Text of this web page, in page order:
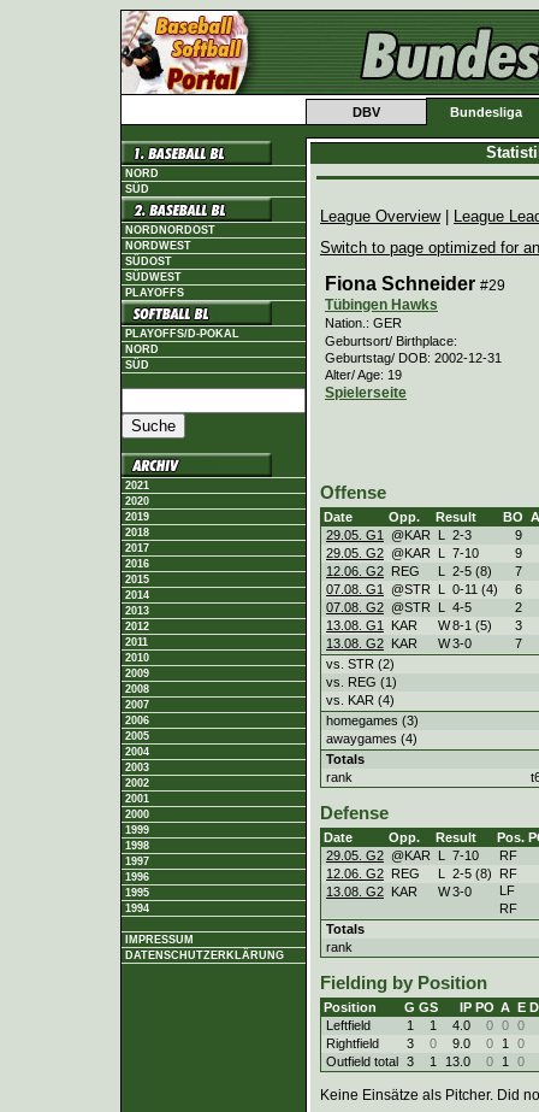
DBV Bundesliga
NORD
SÜD
NORDNORDOST
NORDWEST
SÜDOST
SÜDWEST
PLAYOFFS
PLAYOFFS/D-POKAL
NORD
SÜD
2021
2020
2019
2018
2017
2016
2015
2014
2013
2012
2011
2010
2009
2008
2007
2006
2005
2004
2003
2002
2001
2000
1999
1998
1997
1996
1995
1994
IMPRESSUM
DATENSCHUTZERKLÄRUNG
League Overview|
League
Switch to page optimized for
Fiona Schneider #29
Tübingen Hawks
Nation.: GER
Geburtsort/ Birthplace:
Geburtstag/ DOB: 2002-12-31
Alter/ Age: 19
Spielerseite
Offense
Date Opp. Result BO
29.05. G1
@KAR L 2-3
9
29.05. G2 @KAR L 7-10
9
12.06. G2 REG L 2-5 (8)
7
07.08. G1
@STR L 0-11 (4)
6
07.08. G2 @STR L 4-5
2
13.08. G1
KAR W8-1 (5)
3
13.08. G2 KAR W3-0
7
vs. STR (2)
vs. REG (1)
vs. KAR (4)
homegames (3)
awaygames (4)
Totals
rank
Defense
Date Opp. Result Pos.
29.05. G2 @KAR L 7-10
RF
12.06. G2 REG L 2-5 (8)
RF
13.08. G2 KAR W3-0
LF
RF
Totals
rank
Fielding by Position
Position G GS IP PO A E
Leftfield
1 1 4.0 0 0 0
Rightfield
3 0 9.0 0 1
0
Outfield total 3 1 13.0 0 1 0
Keine Einsätze als Pitcher. Did